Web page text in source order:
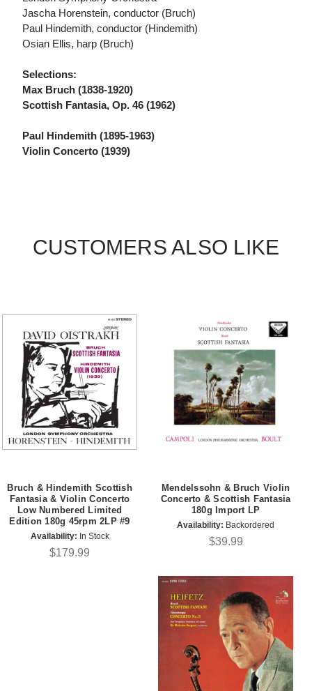
Jascha Horenstein, conductor (Bruch)
Paul Hindemith, conductor (Hindemith)
Osian Ellis, harp (Bruch)
Selections:
Max Bruch (1838-1920)
Scottish Fantasia, Op. 46 (1962)
Paul Hindemith (1895-1963)
Violin Concerto (1939)
CUSTOMERS ALSO LIKE
Bruch & Hindemith Scottish
Fantasia & Violin Concerto
Low Numbered Limited
Edition 180g 45rpm 2LP #9
Availability: In Stock
$179.99
Mendelssohn & Bruch Violin
Concerto & Scottish Fantasia
180g Import LP
Availability: Backordered
$39.99